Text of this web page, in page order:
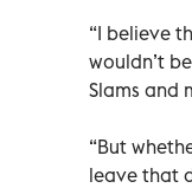
“I believe
wouldn’t
Slams and
“But
leave that